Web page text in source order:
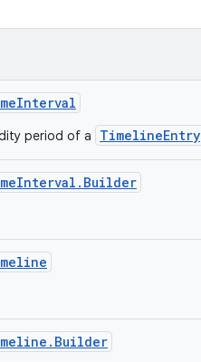
period of a TimelineEntry